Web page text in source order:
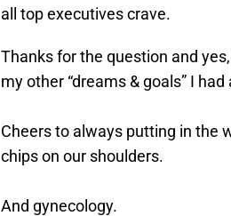
all top executives crave.
Thanks for the question and
my other “dreams & goals” I
Cheers to always putting in the
chips on our shoulders.
And gynecology.